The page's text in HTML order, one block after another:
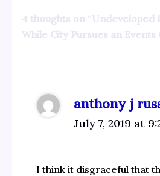
4 thoughts on “Undeveloped
While City Pursues an Events
anthony j
July 7, 2019 at
I think it disgraceful that